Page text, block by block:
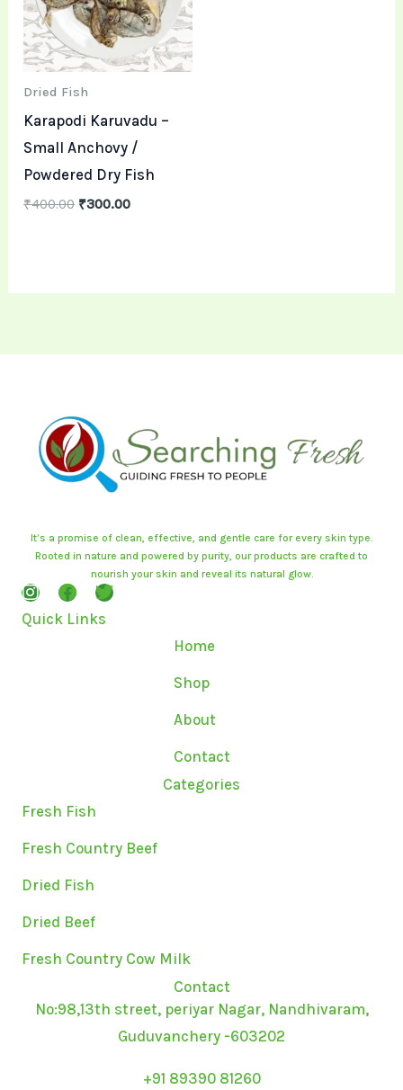
Dried Fish
Karapodi Karuvadu –
Small Anchovy /
Powdered Dry Fish
₹400.00 ₹300.00
It’s a promise of clean, effective, and gentle care for every skin type.
Rooted in nature and powered by purity, our products are crafted to
nourish your skin and reveal its natural glow.
I
n
s
F
a
c
T
w
i
Quick Links
Home
Shop
About
Contact
Categories
Fresh Fish
Fresh Country Beef
Dried Fish
Dried Beef
Fresh Country Cow Milk
Contact
No:98,13th street, periyar Nagar, Nandhivaram,
Guduvanchery -603202
+91 89390 81260